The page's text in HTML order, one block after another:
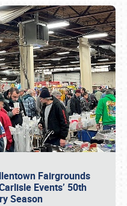
Fairgrounds
Events’ 50th
Season